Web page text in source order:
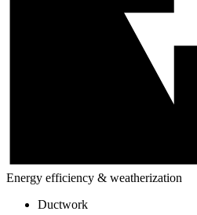
Energy efficiency & weatherization
Ductwork